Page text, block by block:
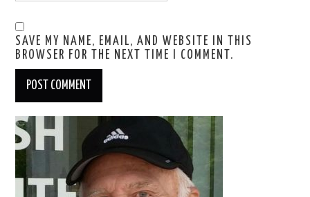
SAVE MY NAME, EMAIL, AND WEBSITE IN THIS
BROWSER FOR THE NEXT TIME I COMMENT.